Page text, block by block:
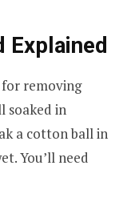
Explained
removing
soaked in
a cotton ball in
You’ll need